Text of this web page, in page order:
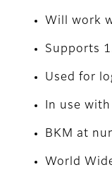
Will work
Supports
Used for
In use
BKM at
World